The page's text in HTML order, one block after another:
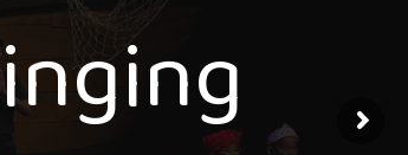
inging